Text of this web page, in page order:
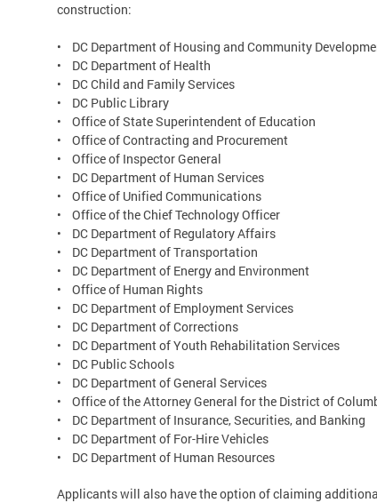
construction:
• DC Department of Housing and Community
• DC Department of Health
• DC Child and Family Services
• DC Public Library
• Office of State Superintendent of Education
• Office of Contracting and Procurement
• Office of Inspector General
• DC Department of Human Services
• Office of Unified Communications
• Office of the Chief Technology Officer
• DC Department of Regulatory Affairs
• DC Department of Transportation
• DC Department of Energy and Environment
• Office of Human Rights
• DC Department of Employment Services
• DC Department of Corrections
• DC Department of Youth Rehabilitation Services
• DC Public Schools
• DC Department of General Services
• Office of the Attorney General for the District of
• DC Department of Insurance, Securities, and Banking
• DC Department of For-Hire Vehicles
• DC Department of Human Resources
Applicants will also have the option of claiming